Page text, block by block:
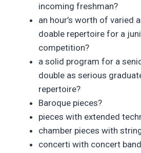
incoming freshman?
an hour’s worth of varied
doable repertoire for a
competition?
a solid program for a
double as serious
repertoire?
Baroque pieces?
pieces with extended
chamber pieces with
concerti with concert